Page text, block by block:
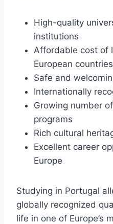
High-quality
institutions
Affordable cost of
European countries
Safe and
Internationally
Growing number
programs
Rich cultural
Excellent career
Europe
Studying in Portugal
globally recognized
life in one of Europe’s